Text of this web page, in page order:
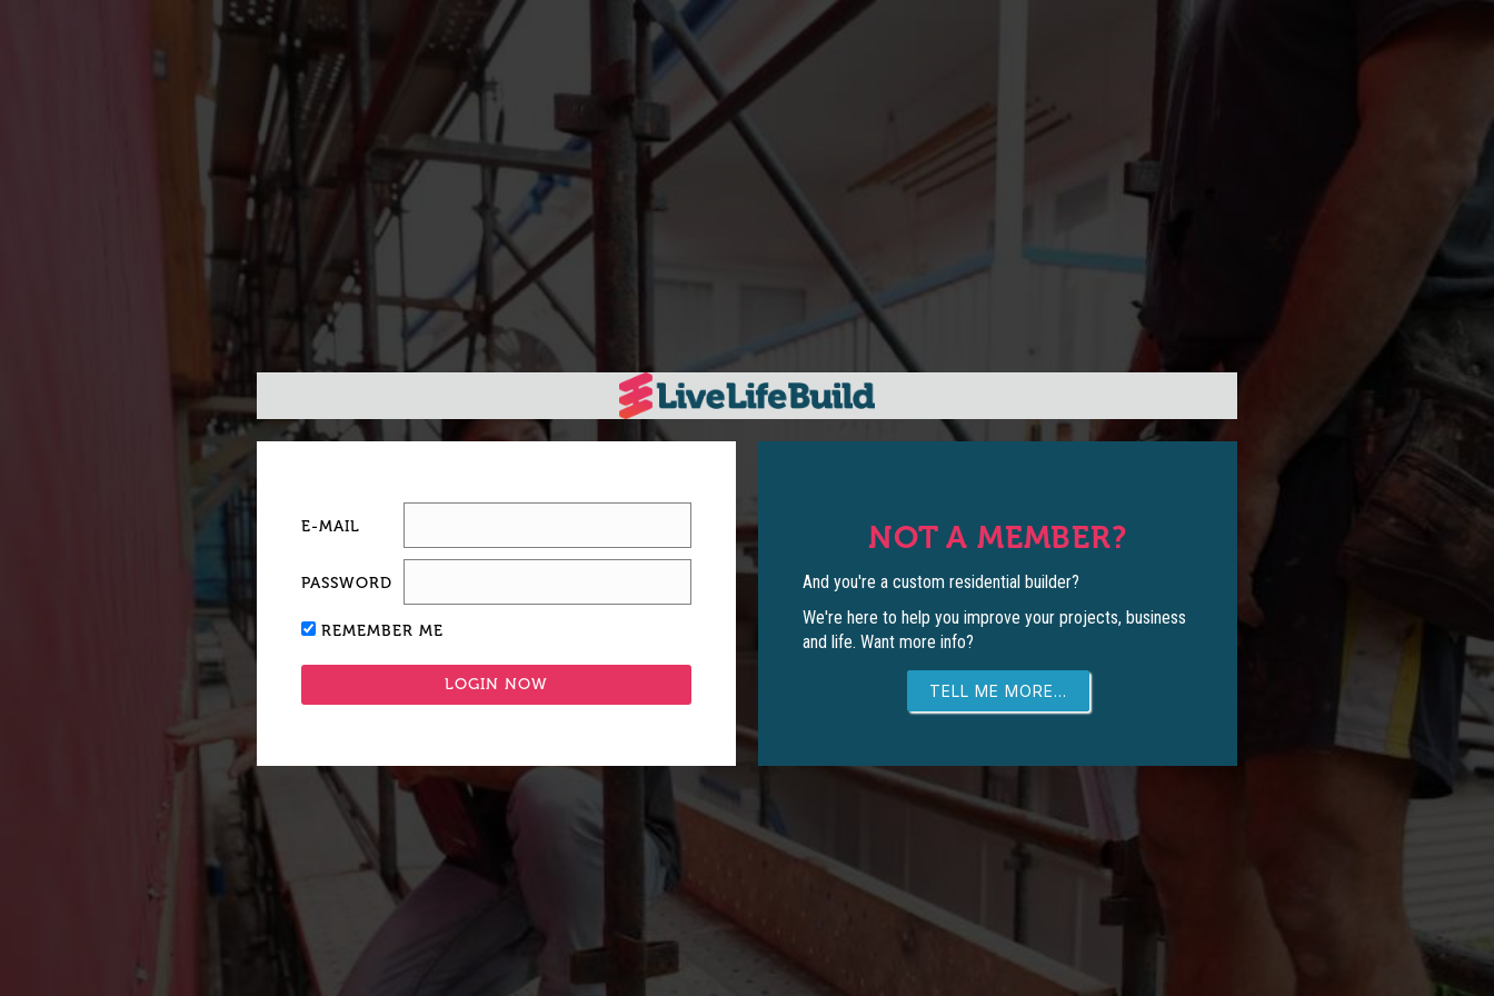
E-MAIL
PASSWORD
REMEMBER ME
NOT A MEMBER?
And you're a custom residential builder?
We're here to help you improve your projects, business
and life. Want more info?
TELL ME MORE...